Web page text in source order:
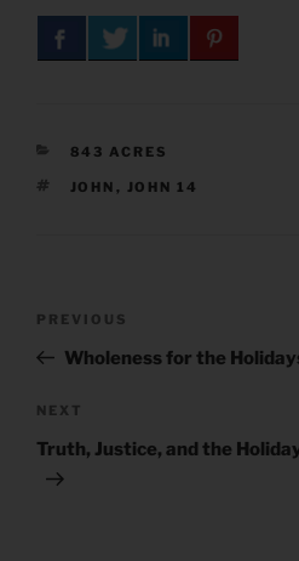
CATEGORIES
843 ACRES
TAGS
JOHN , JOHN 14
Previous
Post
PREVIOUS
Wholeness for the
Next
Post
NEXT
Truth, Justice, and the